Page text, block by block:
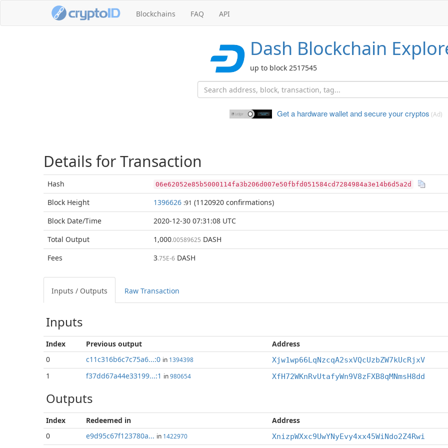
Blockchains FAQ API
Dash Blockchain
up to block 2517545
Get a hardware wallet andsecure your cryptos (Ad)
Details for Transaction
Hash 06e62052e85b5000114fa3b206d007e50fbfd051584cd7284984a3e14b6d5a2d
Block Height 1396626 :91 (1120920 confirmations)
Block Date/Time
2020-12-30 07:31:08 UTC
Total Output 1,000.00589625 DASH
Fees
3.75E-6 DASH
Inputs / Outputs Raw Transaction
Inputs
Index Previous output
Address
0
c11c316b6c7c75a6...:0 in 1394398 Xjw1wp66LqNzcqA2sxVQcUzbZW7kUcRjxV
1 f37dd67a44e33199...:1 in980654 XfH72WKnRvUtafyWn9V8zFXB8qMNmsH8dd
Outputs
Index Redeemed in
Address
0
e9d95c67f123780a... in 1422970 XnizpWXxc9UwYNyEvy4xx45WiNdo2Z4Rwi